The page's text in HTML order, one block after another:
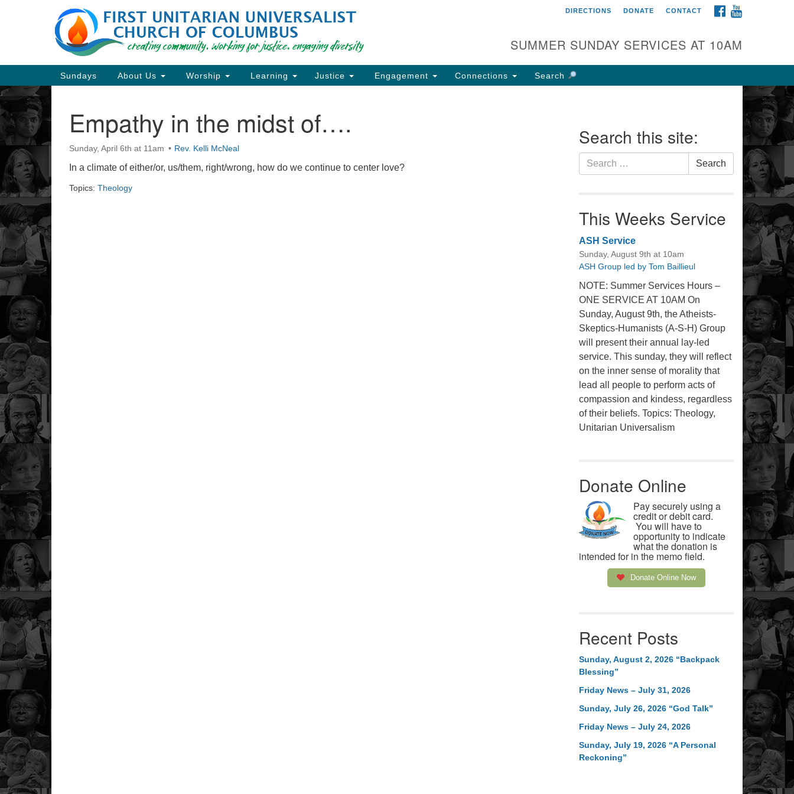
Search
for:
Google
Map
Directions from your current location
First UU Church of
93 W Weisheimer Rd
Columbus, OH 43214
Directions
FACEBOOK
DIRECTIONS DONATE CONTACT
SUMMER SUNDAY SERVICES AT 10AM
Main
Navigation
Sundays About Us Worship Learning Justice Engagement Connections Search
Empathy in the midst of….
Sunday, April 6th at 11am Rev. Kelli McNeal
In a climate of either/or, us/them, right/wrong, how do we continue to center love?
Topics: Theology
Section
Navigation
Search this site:
Search
for:
Search
This Weeks Service
ASH Service
Sunday, August 9th at 10am
ASH Group led by Tom Baillieul
NOTE: Summer Services Hours –
ONE SERVICE AT 10AM On
Sunday, August 9th, the Atheists-
Skeptics-Humanists (A-S-H) Group
will present their annual lay-led
service. This sunday, they will reflect
on the inner sense of morality that
lead all people to perform acts of
compassion and kindess, regardless
of their beliefs. Topics: Theology,
Unitarian Universalism
Donate Online
Pay securely using a
credit or debit card.
You will have to
opportunity to indicate
what the donation is
intended for in the memo field.
Donate Online Now
Recent Posts
Sunday, August 2, 2026 “Backpack
Blessing”
Friday News – July 31, 2026
Sunday, July 26, 2026 “God Talk”
Friday News – July 24, 2026
Sunday, July 19, 2026 “A Personal
Reckoning”